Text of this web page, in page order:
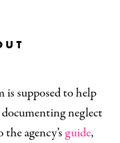
is supposed to help
neglect
agency’sguide,